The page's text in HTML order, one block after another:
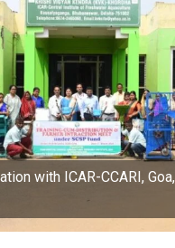
with ICAR-CCARI,